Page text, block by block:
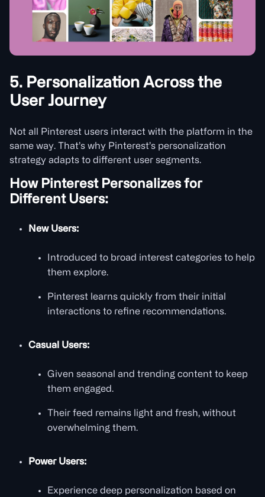
5. Personalization Across the
User Journey
Not all Pinterest users interact with the platform in the
same way. That’s why Pinterest’s personalization
strategy adapts to different user segments.
How Pinterest Personalizes for
Different Users:
New Users:
Introduced to broad interest categories to help
them explore.
Pinterest learns quickly from their initial
interactions to refine recommendations.
Casual Users:
Given seasonal and trending content to keep
them engaged.
Their feed remains light and fresh, without
overwhelming them.
Power Users:
Experience deep personalization based on